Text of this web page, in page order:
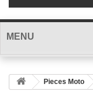
MENU
Pieces Moto